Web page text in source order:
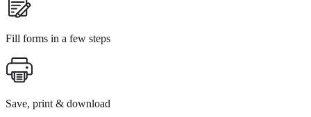
Fill forms in a few steps
Save, print & download